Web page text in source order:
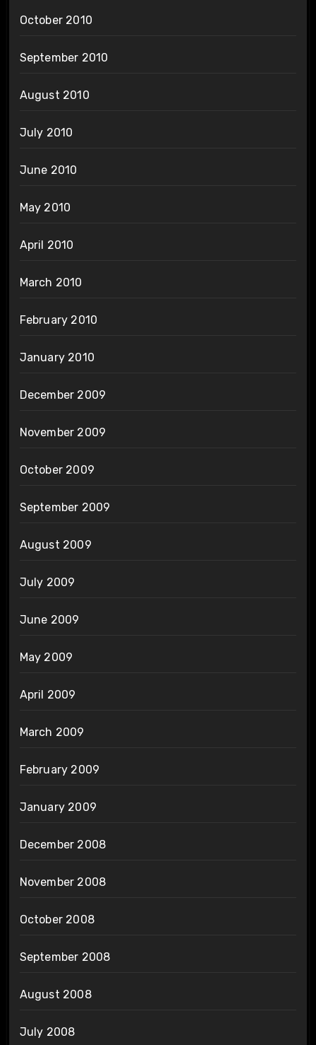
October 2010
September 2010
August 2010
July 2010
June 2010
May 2010
April 2010
March 2010
February 2010
January 2010
December 2009
November 2009
October 2009
September 2009
August 2009
July 2009
June 2009
May 2009
April 2009
March 2009
February 2009
January 2009
December 2008
November 2008
October 2008
September 2008
August 2008
July 2008